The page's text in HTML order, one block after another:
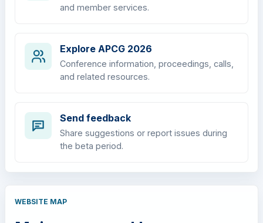
and member services.
Explore APCG 2026
Conference information, proceedings, calls,
and related resources.
Send feedback
Share suggestions or report issues during
the beta period.
WEBSITE MAP